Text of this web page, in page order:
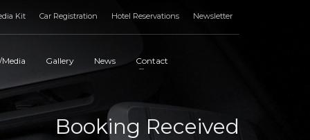
Kit Car Registration Hotel Reservations Newsletter
Media Gallery News Contact
Booking Received